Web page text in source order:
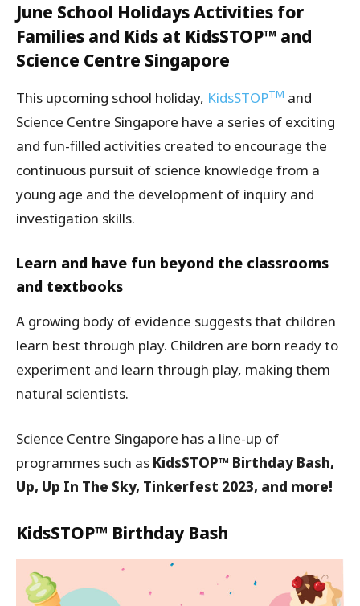
June School Holidays Activities for
Families and Kids at KidsSTOP™ and
Science Centre Singapore
This upcoming school holiday, KidsSTOPTM and
Science Centre Singapore have a series of exciting
and fun-filled activities created to encourage the
continuous pursuit of science knowledge from a
young age and the development of inquiry and
investigation skills.
Learn and have fun beyond the classrooms
and textbooks
A growing body of evidence suggests that children
learn best through play. Children are born ready to
experiment and learn through play, making them
natural scientists.
Science Centre Singapore has a line-up of
programmes such as KidsSTOP™ Birthday Bash,
Up, Up In The Sky, Tinkerfest 2023, and more!
KidsSTOP™ Birthday Bash